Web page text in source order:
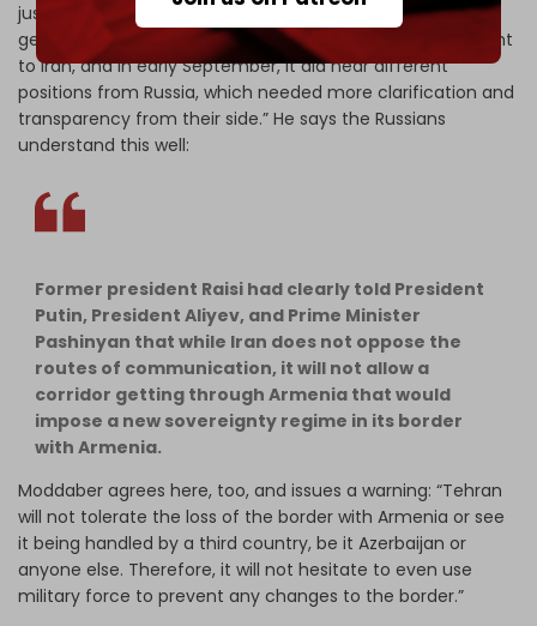
just a misunderstanding that has been cleared up: “The
geopolitics of the South Caucasus region is very important
to Iran, and in early September, it did hear different
positions from Russia, which needed more clarification and
transparency from their side.” He says the Russians
understand this well:
Former president Raisi had clearly told President
Putin, President Aliyev, and Prime Minister
Pashinyan that while Iran does not oppose the
routes of communication, it will not allow a
corridor getting through Armenia that would
impose a new sovereignty regime in its border
with Armenia.
Moddaber agrees here, too, and issues a warning: “Tehran
will not tolerate the loss of the border with Armenia or see
it being handled by a third country, be it Azerbaijan or
anyone else. Therefore, it will not hesitate to even use
military force to prevent any changes to the border.”